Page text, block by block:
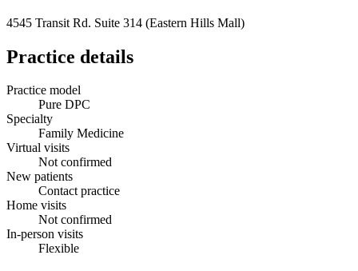
4545 Transit Rd. Suite 314 (Eastern Hills Mall)
Practice details
Practice model
Pure DPC
Specialty
Family Medicine
Virtual visits
Not confirmed
New patients
Contact practice
Home visits
Not confirmed
In-person visits
Flexible